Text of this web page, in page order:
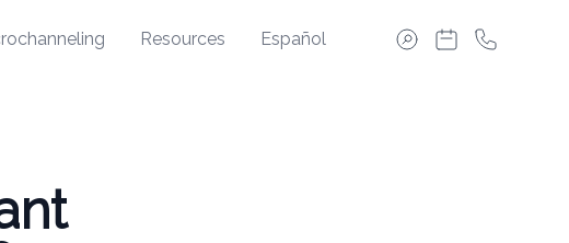
Resources Español